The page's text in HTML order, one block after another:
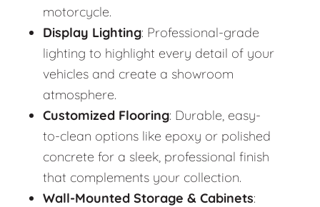
motorcycle.
Display Lighting: Professional-grade
lighting to highlight every detail of your
vehicles and create a showroom
atmosphere.
Customized Flooring: Durable, easy-
to-clean options like epoxy or polished
concrete for a sleek, professional finish
that complements your collection.
Wall-Mounted Storage & Cabinets: